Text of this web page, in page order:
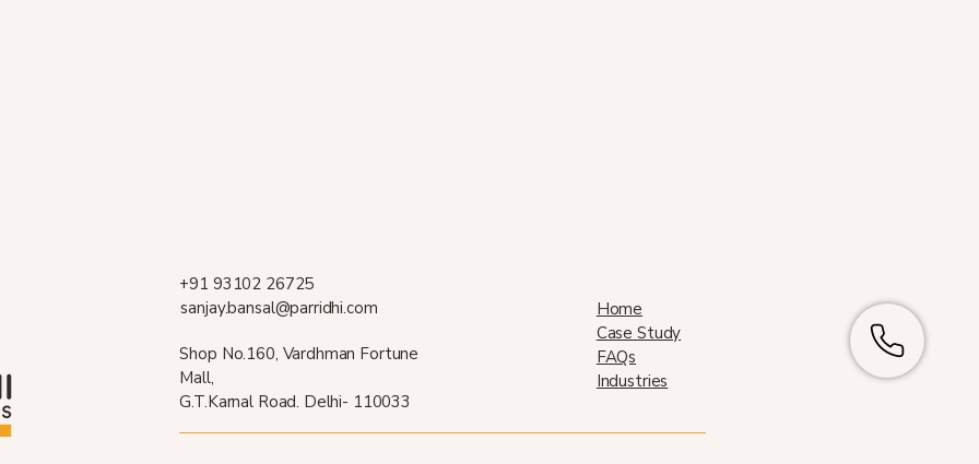
+91 93102 26725
sanjay.bansal@parridhi.com
Shop No.160, Vardhman Fortune
Mall,
G.T.Karnal Road. Delhi- 110033
Home
Case Study
FAQs
Industries